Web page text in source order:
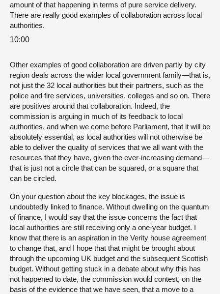
amount of that happening in terms of pure service delivery.
There are really good examples of collaboration across local
authorities.
10:00
Other examples of good collaboration are driven partly by city
region deals across the wider local government family—that is,
not just the 32 local authorities but their partners, such as the
police and fire services, universities, colleges and so on. There
are positives around that collaboration. Indeed, the
commission is arguing in much of its feedback to local
authorities, and when we come before Parliament, that it will be
absolutely essential, as local authorities will not otherwise be
able to deliver the quality of services that we all want with the
resources that they have, given the ever-increasing demand—
that is just not a circle that can be squared, or a square that
can be circled.
On your question about the key blockages, the issue is
undoubtedly linked to finance. Without dwelling on the quantum
of finance, I would say that the issue concerns the fact that
local authorities are still receiving only a one-year budget. I
know that there is an aspiration in the Verity house agreement
to change that, and I hope that that might be brought about
through the upcoming UK budget and the subsequent Scottish
budget. Without getting stuck in a debate about why this has
not happened to date, the commission would contest, on the
basis of the evidence that we have seen, that a move to a